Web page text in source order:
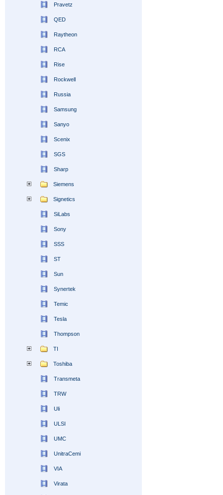
Pravetz
QED
Raytheon
RCA
Rise
Rockwell
Russia
Samsung
Sanyo
Scenix
SGS
Sharp
Siemens
Signetics
SiLabs
Sony
SSS
ST
Sun
Synertek
Temic
Tesla
Thompson
TI
Toshiba
Transmeta
TRW
Uli
ULSI
UMC
UnitraCemi
VIA
Virata